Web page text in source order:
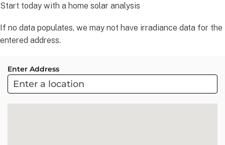
Start today with a home solar analysis
If no data populates, we may not have irradiance data for the
entered address.
ARC
Project
Sol
Enter Address